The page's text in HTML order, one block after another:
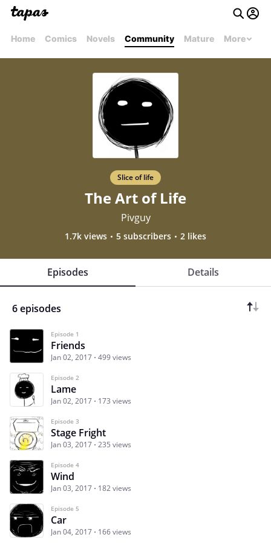
Home Comics Novels Community Mature More
Slice of life
The Art of Life
Pivguy
1.7k views 5 subscribers 2 likes
Episodes Details
6 episodes
Episode 1
Friends
Jan 02, 2017 499 views
Episode 2
Lame
Jan 02, 2017 173 views
Episode 3
Stage Fright
Jan 03, 2017 235 views
Episode 4
Wind
Jan 03, 2017 182 views
Episode 5
Car
Jan 04, 2017 166 views